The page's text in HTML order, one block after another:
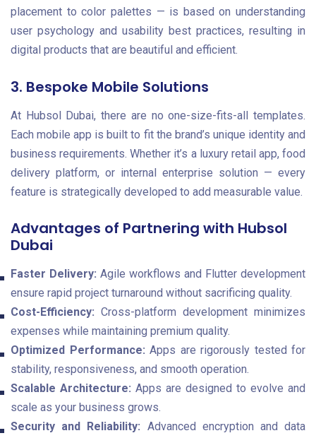
placement to color palettes — is based on understanding
user psychology and usability best practices, resulting in
digital products that are beautiful and efficient.
3. Bespoke Mobile Solutions
At Hubsol Dubai, there are no one-size-fits-all templates.
Each mobile app is built to fit the brand’s unique identity and
business requirements. Whether it’s a luxury retail app, food
delivery platform, or internal enterprise solution — every
feature is strategically developed to add measurable value.
Advantages of Partnering with Hubsol
Dubai
Faster Delivery: Agile workflows and Flutter development
ensure rapid project turnaround without sacrificing quality.
Cost-Efficiency: Cross-platform development minimizes
expenses while maintaining premium quality.
Optimized Performance: Apps are rigorously tested for
stability, responsiveness, and smooth operation.
Scalable Architecture: Apps are designed to evolve and
scale as your business grows.
Security and Reliability: Advanced encryption and data